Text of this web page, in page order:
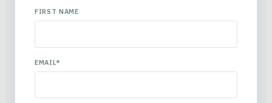
FIRST NAME
EMAIL*